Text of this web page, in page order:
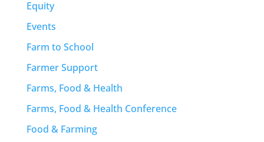
Equity
Events
Farm to School
Farmer Support
Farms, Food & Health
Farms, Food & Health Conference
Food & Farming